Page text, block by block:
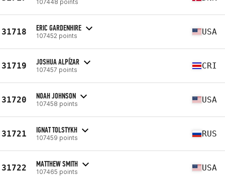
107448 points
31718 ERIC GARDENHIRE
107452 points USA
31719 JOSHUA ALPÍZAR
107457 points CRI
31720 NOAH JOHNSON
107458 points USA
31721 IGNAT TOLSTYKH
107459 points RUS
31722 MATTHEW SMITH
107465 points USA